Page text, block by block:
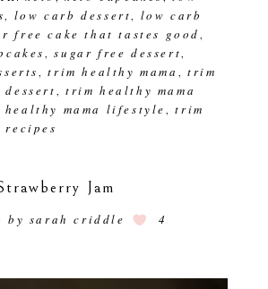
, low carb dessert, low carb
free cake that tastes good,
,sugar free dessert,
,trim healthy mama , trim
dessert, trim healthy mama
mama lifestyle ,trim
recipes
Jam
by sarah criddle
4